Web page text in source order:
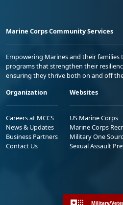
Marine Corps Community Services
Empowering Marines and their
programs that strengthen their
ensuring they thrive both on and off
Organization
Careers at MCCS
News & Updates
Business Partners
Contact Us
Websites
US Marine Corps
Marine Corps
Military One
Sexual Assault
Military/